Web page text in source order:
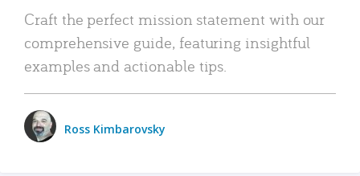
Craft the perfect mission statement with our
comprehensive guide, featuring insightful
examples and actionable tips.
Ross Kimbarovsky